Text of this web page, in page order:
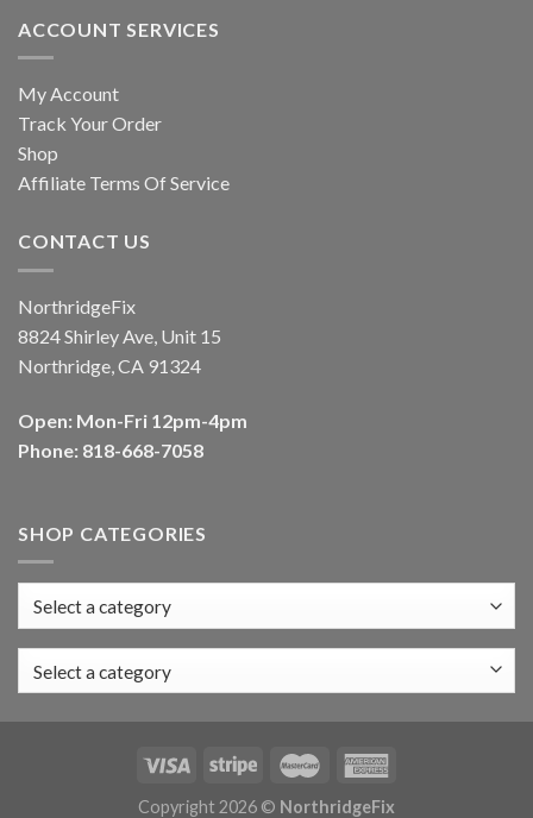
ACCOUNT SERVICES
My Account
Track Your Order
Shop
Affiliate Terms Of Service
CONTACT US
NorthridgeFix
8824 Shirley Ave, Unit 15
Northridge, CA 91324
Open: Mon-Fri 12pm-4pm
Phone: 818-668-7058
SHOP CATEGORIES
Select a category
Copyright 2026 © NorthridgeFix